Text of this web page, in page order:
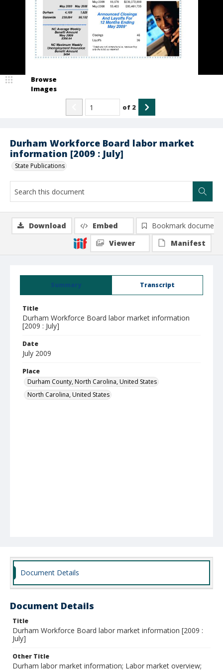
Durham Workforce Board labor market
information [2009 : July]
State Publications
Browse
Images
of 2
Summary Transcript
Title
Durham Workforce Board labor market information
[2009 : July]
Date
July 2009
Place
Durham County, North Carolina, United States
North Carolina, United States
Download Embed
Bookmark document
Viewer
Manifest
Document Details
Document Details
Title
Durham Workforce Board labor market information [2009 :
July]
Other Title
Durham labor market information; Labor market overview;